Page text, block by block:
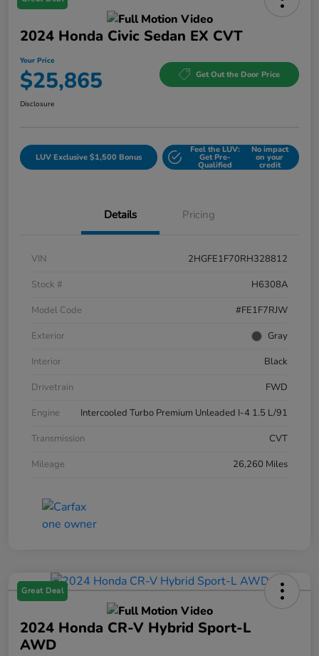
2024 Honda Civic Sedan EX CVT
Your Price
$25,865 Get Out the Door Price
Disclosure
LUV Exclusive $1,500 Bonus
Feel the LUV:
Get Pre-
Qualified
No impact
on your
credit
Details Pricing
VIN
2HGFE1F70RH328812
Stock #
H6308A
Model Code
#FE1F7RJW
Exterior
Gray
Interior
Black
Drivetrain
FWD
Engine
Intercooled Turbo Premium Unleaded I-4 1.5 L/91
Transmission
CVT
Mileage
26,260 Miles
Great Deal
2024 Honda CR-V Hybrid Sport-L
AWD